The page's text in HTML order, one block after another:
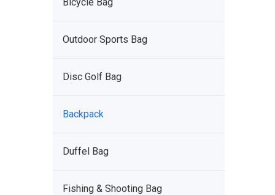
Outdoor Sports Bag
Disc Golf Bag
Backpack
Duffel Bag
Fishing & Shooting Bag